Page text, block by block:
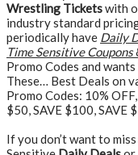
Wrestling Ticketswith
industry standard
periodically have Daily
Time Sensitive Coupons
Promo Codes and
These… Best Deals on
Promo Codes: 10%
$50, SAVE $100, SAVE
If you don’t want to